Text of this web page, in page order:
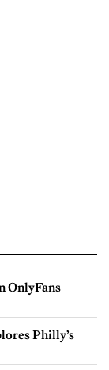
OnlyFans
Philly’s